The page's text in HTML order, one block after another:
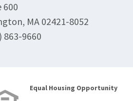
600
MA 02421-8052
863-9660
Equal Housing Opportunity